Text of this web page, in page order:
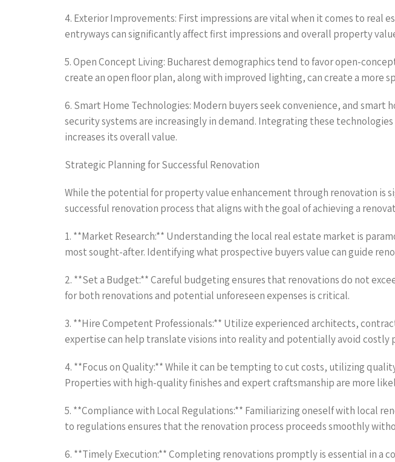
4. Exterior Improvements: First impressions are vital when it comes to real
entryways can significantly affect first impressions and overall property
5. Open Concept Living: Bucharest demographics tend to favor open-
create an open floor plan, along with improved lighting, can create a more
6. Smart Home Technologies: Modern buyers seek convenience, and
security systems are increasingly in demand. Integrating these
increases its overall value.
Strategic Planning for Successful Renovation
While the potential for property value enhancement through renovation is
successful renovation process that aligns with the goal of achieving a
1. **Market Research:** Understanding the local real estate market is
most sought-after. Identifying what prospective buyers value can guide
2. **Set a Budget:** Careful budgeting ensures that renovations do not
for both renovations and potential unforeseen expenses is critical.
3. **Hire Competent Professionals:** Utilize experienced architects,
expertise can help translate visions into reality and potentially avoid costly
4. **Focus on Quality:** While it can be tempting to cut costs, utilizing
Properties with high-quality finishes and expert craftsmanship are more
5. **Compliance with Local Regulations:** Familiarizing oneself with local
to regulations ensures that the renovation process proceeds smoothly
6. **Timely Execution:** Completing renovations promptly is essential in